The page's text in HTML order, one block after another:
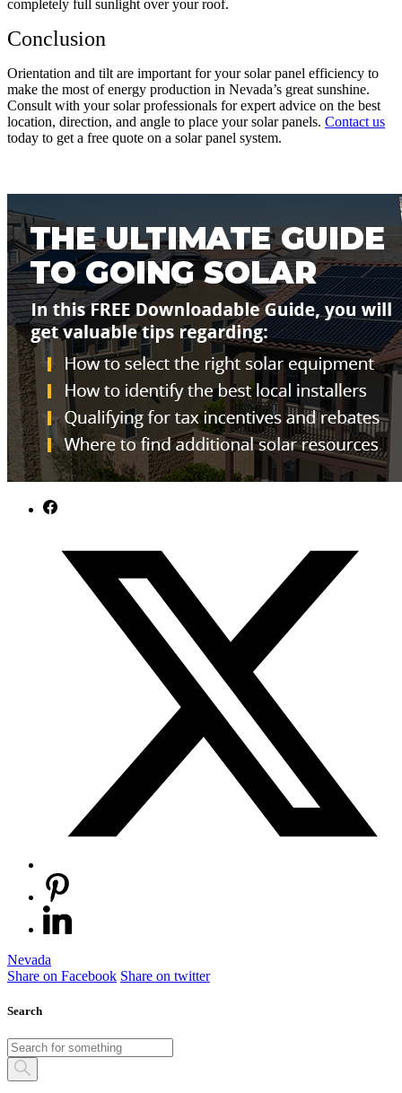
completely full sunlight over your roof.
Conclusion
Orientation and tilt are important for your solar panel efficiency to
make the most of energy production in Nevada’s great sunshine.
Consult with your solar professionals for expert advice on the best
location, direction, and angle to place your solar panels. Contact us
today to get a free quote on a solar panel system.
Nevada
Share on Facebook Share on twitter
Search